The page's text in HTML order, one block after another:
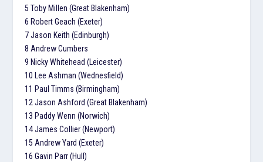
5 Toby Millen (Great Blakenham)
6 Robert Geach (Exeter)
7 Jason Keith (Edinburgh)
8 Andrew Cumbers
9 Nicky Whitehead (Leicester)
10 Lee Ashman (Wednesfield)
11 Paul Timms (Birmingham)
12 Jason Ashford (Great Blakenham)
13 Paddy Wenn (Norwich)
14 James Collier (Newport)
15 Andrew Yard (Exeter)
16 Gavin Parr (Hull)